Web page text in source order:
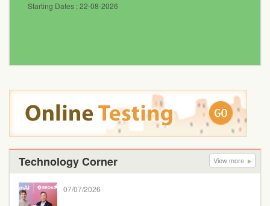
Starting Dates : 22-08-2026
Technology Corner View more
07/07/2026